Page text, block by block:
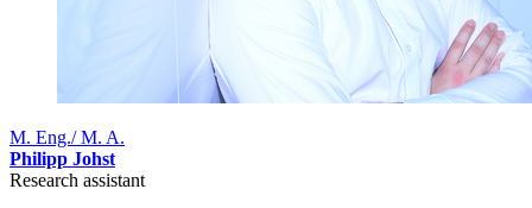
M. Eng./ M. A.
Philipp Johst
Research assistant